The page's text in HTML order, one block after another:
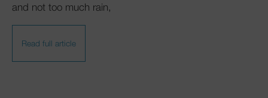
and not too much rain,
Read full article